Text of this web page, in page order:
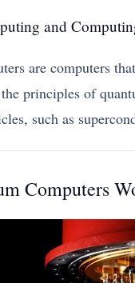
and
are computers
principles of
such as
Computers